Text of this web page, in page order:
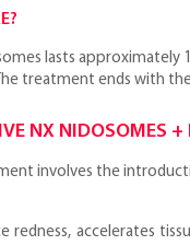
lasts
treatment ends with
NX NIDOSOMES +
involves the
redness, accelerates